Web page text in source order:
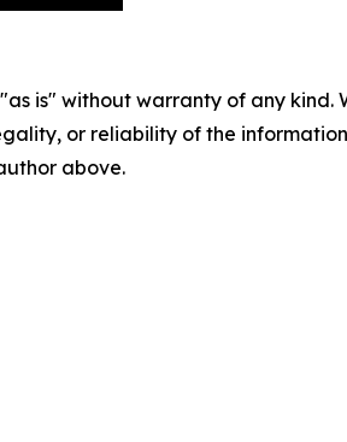
is" without warranty of any
or reliability of the
above.